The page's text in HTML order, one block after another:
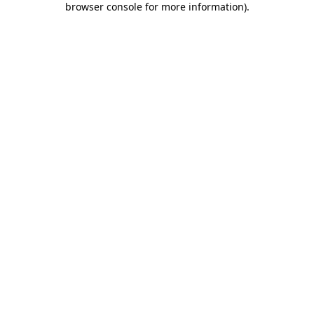
browser console for more information).